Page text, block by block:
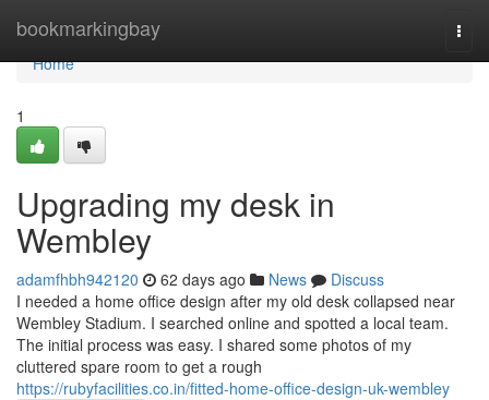
bookmarkingbay
Home
Home
1
Upgrading my desk in
Wembley
adamfhbh942120 62 days ago News
Discuss
I needed a home office design after my old desk collapsed near
Wembley Stadium. I searched online and spotted a local team.
The initial process was easy. I shared some photos of my
cluttered spare room to get a rough
https://rubyfacilities.co.in/fitted-home-office-design-uk-wembley